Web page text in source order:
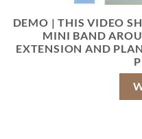
DEMO | THIS VIDEO
MINI BAND
EXTENSION AND